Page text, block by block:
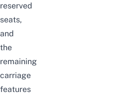
reserved
seats,
and
the
remaining
carriage
features